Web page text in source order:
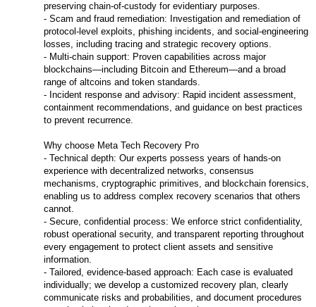
preserving chain-of-custody for evidentiary purposes.
- Scam and fraud remediation: Investigation and remediation of
protocol-level exploits, phishing incidents, and social-engineering
losses, including tracing and strategic recovery options.
- Multi-chain support: Proven capabilities across major
blockchains—including Bitcoin and Ethereum—and a broad
range of altcoins and token standards.
- Incident response and advisory: Rapid incident assessment,
containment recommendations, and guidance on best practices
to prevent recurrence.
Why choose Meta Tech Recovery Pro
- Technical depth: Our experts possess years of hands-on
experience with decentralized networks, consensus
mechanisms, cryptographic primitives, and blockchain forensics,
enabling us to address complex recovery scenarios that others
cannot.
- Secure, confidential process: We enforce strict confidentiality,
robust operational security, and transparent reporting throughout
every engagement to protect client assets and sensitive
information.
- Tailored, evidence-based approach: Each case is evaluated
individually; we develop a customized recovery plan, clearly
communicate risks and probabilities, and document procedures